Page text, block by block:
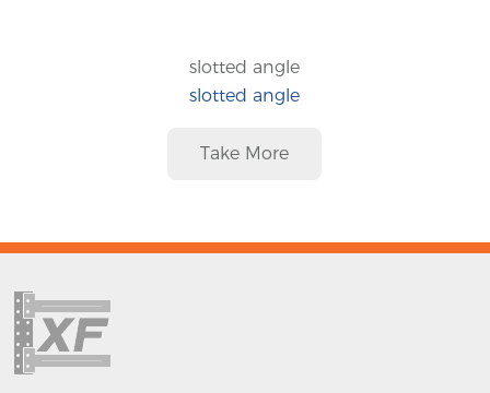
slotted angle
slotted angle
Take More